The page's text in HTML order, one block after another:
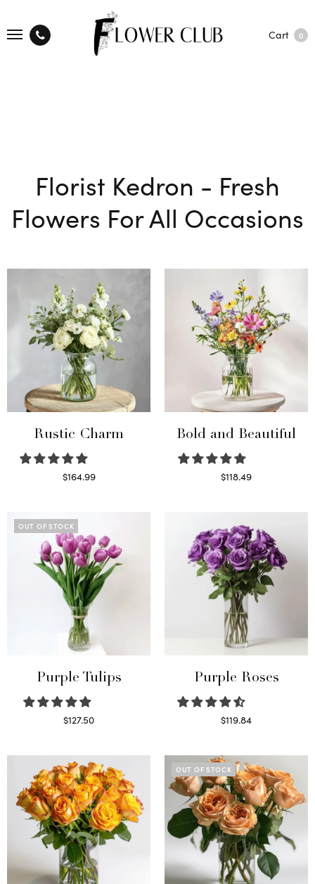
Cart 0
Florist Kedron - Fresh
Flowers For All Occasions
Rustic Charm
$164.99
Bold and Beautiful
$118.49
OUT OF STOCK
Purple Tulips
$127.50
Purple Roses
$119.84
OUT OF STOCK